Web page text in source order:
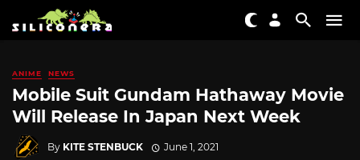
ANIME NEWS
Mobile Suit Gundam Hathaway Movie
Will Release In Japan Next Week
By KITE STENBUCK June 1, 2021